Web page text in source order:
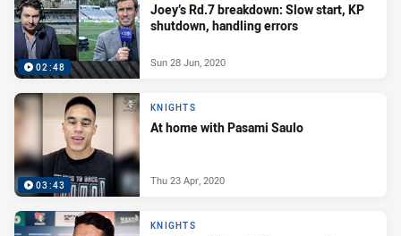
02:48
Joey’s Rd.7 breakdown: Slow start, KP
shutdown, handling errors
Sun 28 Jun, 2020
03:43
KNIGHTS
At home with Pasami Saulo
Thu 23 Apr, 2020
KNIGHTS